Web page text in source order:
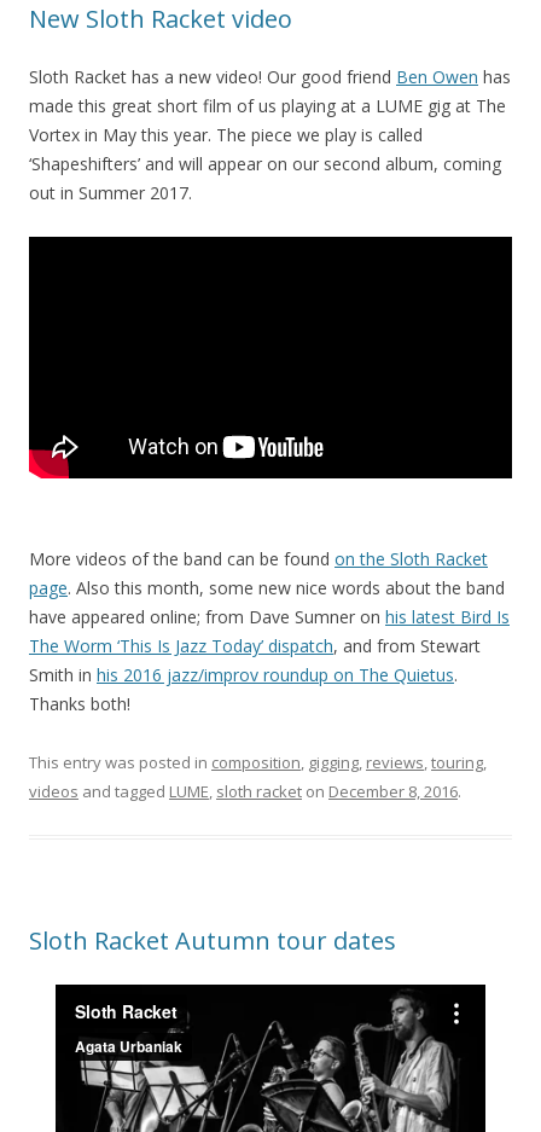
New Sloth Racket video
Sloth Racket has a new video! Our good friend Ben Owen has
made this great short film of us playing at a LUME gig at The
Vortex in May this year. The piece we play is called
‘Shapeshifters’ and will appear on our second album, coming
out in Summer 2017.
More videos of the band can be found on the Sloth Racket
page. Also this month, some new nice words about the band
have appeared online; from Dave Sumner on his latest Bird Is
The Worm ‘This Is Jazz Today’ dispatch, and from Stewart
Smith in his 2016 jazz/improv roundup on The Quietus.
Thanks both!
This entry was posted in composition, gigging, reviews,touring,
videos and tagged LUME, sloth racket on December 8, 2016.
Sloth Racket Autumn tour dates